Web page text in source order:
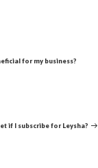
for my business?
if I subscribe for Leysha?